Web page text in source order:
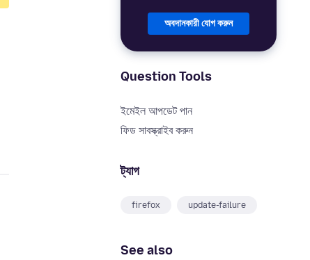
অবদানকারী যোগ করুন
Question Tools
ইমেইল আপডেট পান
ফিড সাবস্ক্রাইব করুন
ট্যাগ
firefox update-failure
See also